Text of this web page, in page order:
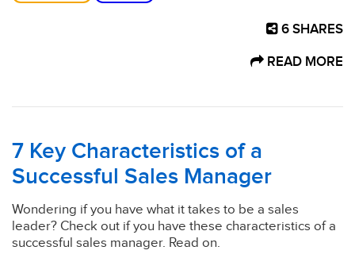
6 SHARES
READ MORE
7 Key Characteristics of a
Successful Sales Manager
Wondering if you have what it takes to be a sales
leader? Check out if you have these characteristics of a
successful sales manager. Read on.